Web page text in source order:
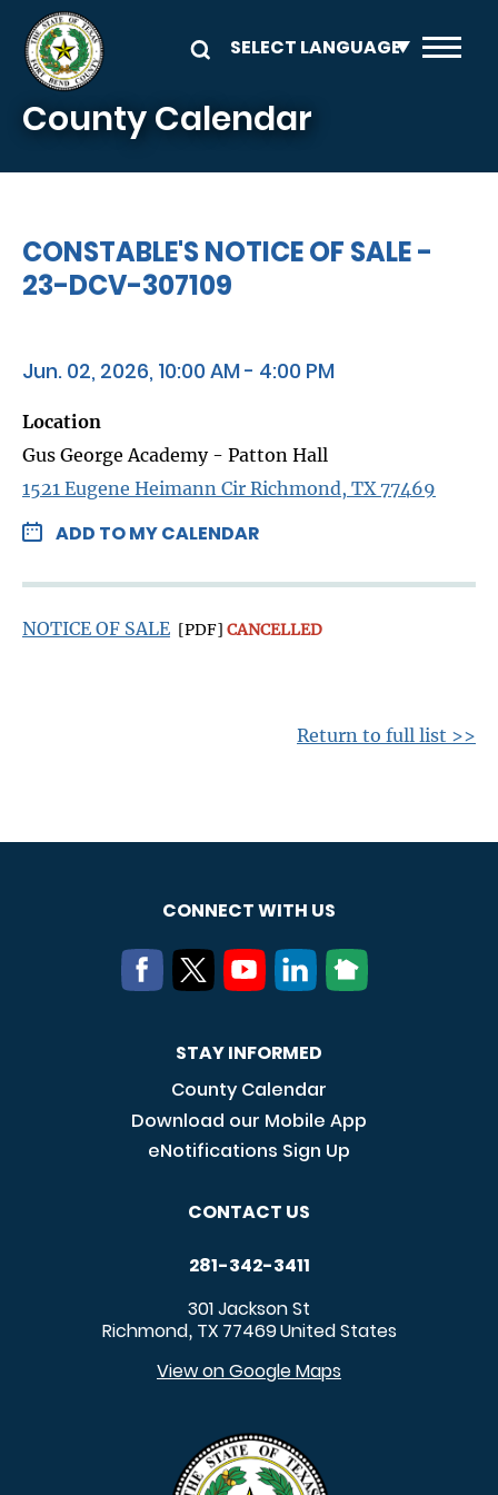
Skip to main content
County Calendar
CONSTABLE'S NOTICE OF SALE -
23-DCV-307109
Jun. 02, 2026, 10:00 AM - 4:00 PM
Location
Gus George Academy - Patton Hall
1521 Eugene Heimann Cir Richmond, TX 77469
ADD TO MY CALENDAR
NOTICE OF SALE [PDF] CANCELLED
Return to full list >>
CONNECT WITH US
STAY INFORMED
County Calendar
Download our Mobile App
eNotifications Sign Up
CONTACT US
281-342-3411
301 Jackson St
Richmond, TX 77469United States
View on Google Maps